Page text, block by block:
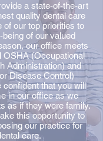
a state-of-the-art
quality dental care
of our top priorities to
being of our valued
our office meets
OSHA (Occupational
Administration) and
Disease Control)
confident that you will
in our office as we
as if they were family.
this opportunity to
our practice for
care.